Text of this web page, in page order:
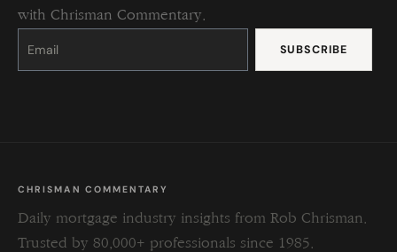
with Chrisman Commentary.
Constant
Please
this
CHRISMAN COMMENTARY
Daily mortgage industry insights from Rob Chrisman.
Trusted by 80,000+ professionals since 1985.